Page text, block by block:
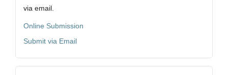
via email.
Online Submission
Submit via Email